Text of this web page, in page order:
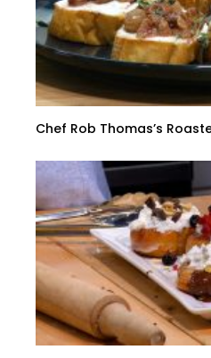
Chef Rob Thomas’s